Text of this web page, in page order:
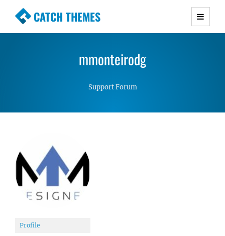
CATCH THEMES
Premium Responsive WordPress Themes with
Simple, Clean and Lightweight Responsive
mmonteirodg
Support Forum
Profile